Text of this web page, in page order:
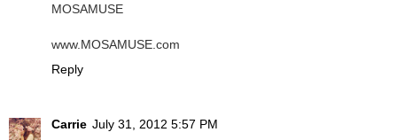
MOSAMUSE
www.MOSAMUSE.com
Reply
Carrie July 31, 2012 5:57 PM